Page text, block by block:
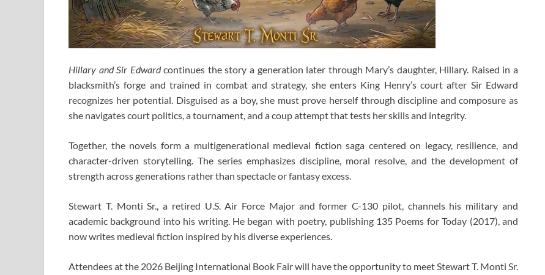
Hillary and Sir Edwardcontinues the story a generation later through Mary’s daughter, Hillary. Raised in a
blacksmith’s forge and trained in combat and strategy, she enters King Henry’s court after Sir Edward
recognizes her potential. Disguised as a boy, she must prove herself through discipline and composure as
she navigates court politics, a tournament, and a coup attempt that tests her skills and integrity.
Together, the novels form a multigenerational medieval fiction saga centered on legacy, resilience, and
character-driven storytelling. The series emphasizes discipline, moral resolve, and the development of
strength across generations rather than spectacle or fantasy excess.
Stewart T. Monti Sr., a retired U.S. Air Force Major and former C-130 pilot, channels his military and
academic background into his writing. He began with poetry, publishing 135 Poems for Today (2017), and
now writes medieval fiction inspired by his diverse experiences.
Attendees at the 2026 Beijing International Book Fair will have the opportunity to meet Stewart T. Monti Sr.